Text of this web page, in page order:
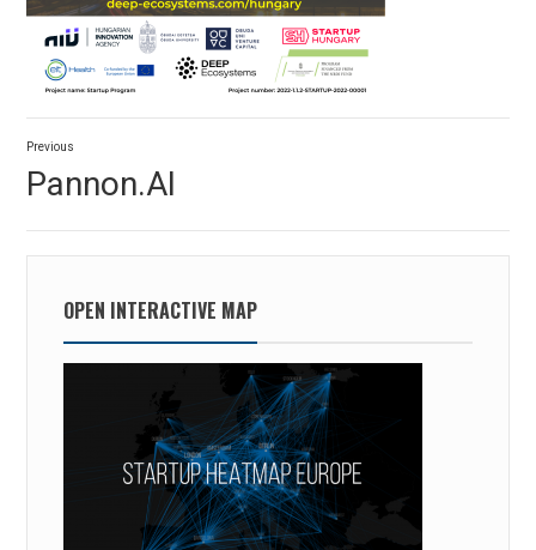
Post
navigation
Previous
post:
Pannon.AI
OPEN INTERACTIVE MAP